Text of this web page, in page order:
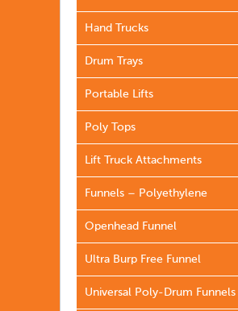
Hand Trucks
Drum Trays
Portable Lifts
Poly Tops
Lift Truck Attachments
Funnels – Polyethylene
Openhead Funnel
Ultra Burp Free Funnel
Universal Poly-Drum Funnels